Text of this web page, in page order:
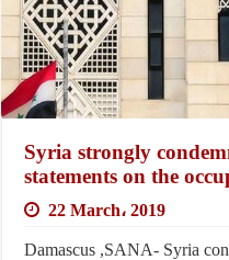
Syria strongly
statements on the
22 March، 2019
Damascus ,SANA- Syria